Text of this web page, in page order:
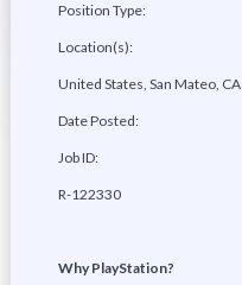
Position Type:
Location(s):
United States, San Mateo, CA
Date Posted:
Job ID:
R-122330
Why PlayStation?